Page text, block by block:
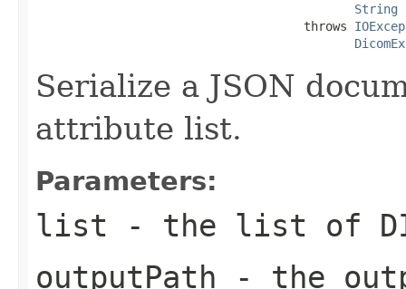
String
                                     throws
Serialize a JSON
attribute list.
Parameters:
list - the list of
outputPath - the